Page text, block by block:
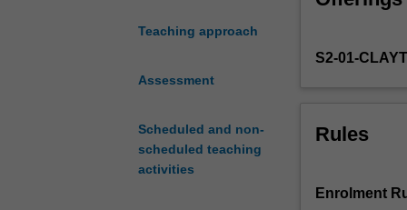
Teaching approach
Assessment
Scheduled and non-
scheduled teaching
activities
foundations
the
electrostatics,
S2-01-
Rules
Enrolment